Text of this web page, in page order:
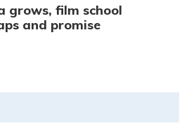
grows, film school
and promise